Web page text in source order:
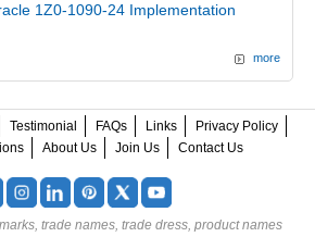
1Z0-1090-24 Implementation
more
Testimonial FAQs Links
Privacy Policy
About Us Join Us Contact Us
trade names, trade dress, product names